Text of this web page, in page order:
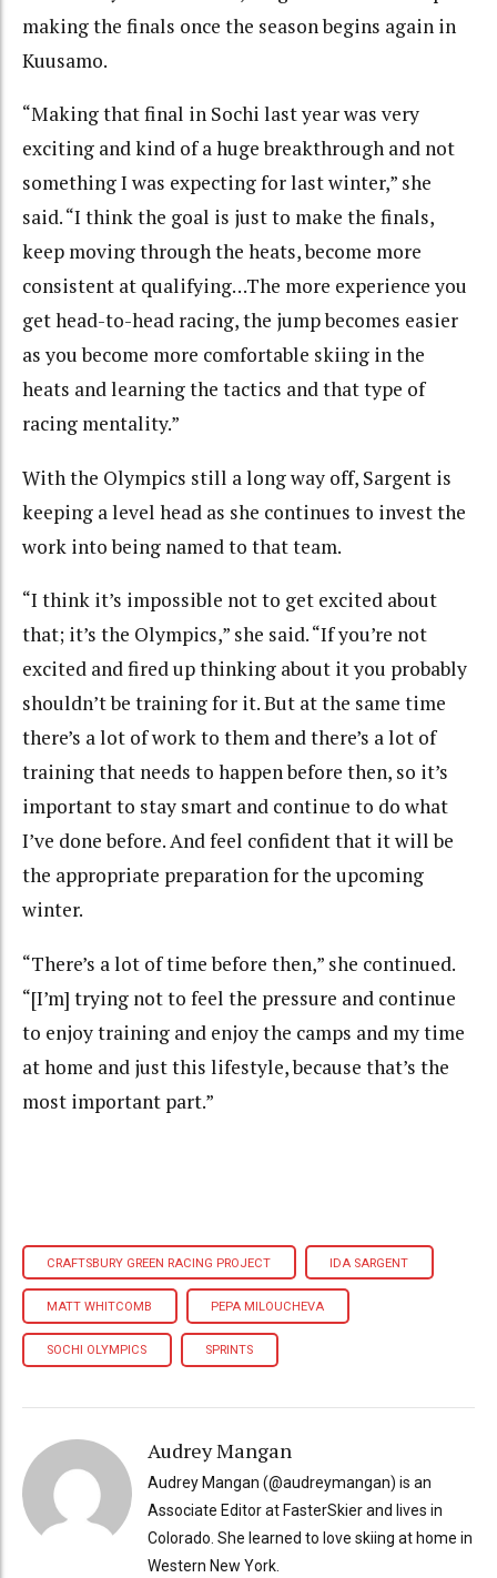
making the finals once the season begins again in
Kuusamo.
“Making that final in Sochi last year was very
exciting and kind of a huge breakthrough and not
something I was expecting for last winter,” she
said. “I think the goal is just to make the finals,
keep moving through the heats, become more
consistent at qualifying…The more experience you
get head-to-head racing, the jump becomes easier
as you become more comfortable skiing in the
heats and learning the tactics and that type of
racing mentality.”
With the Olympics still a long way off, Sargent is
keeping a level head as she continues to invest the
work into being named to that team.
“I think it’s impossible not to get excited about
that; it’s the Olympics,” she said. “If you’re not
excited and fired up thinking about it you probably
shouldn’t be training for it. But at the same time
there’s a lot of work to them and there’s a lot of
training that needs to happen before then, so it’s
important to stay smart and continue to do what
I’ve done before. And feel confident that it will be
the appropriate preparation for the upcoming
winter.
“There’s a lot of time before then,” she continued.
“[I’m] trying not to feel the pressure and continue
to enjoy training and enjoy the camps and my time
at home and just this lifestyle, because that’s the
most important part.”
CRAFTSBURY GREEN RACING PROJECT IDA SARGENT
MATT WHITCOMB PEPA MILOUCHEVA
SOCHI OLYMPICS SPRINTS
Audrey Mangan
Audrey Mangan (@audreymangan) is an
Associate Editor at FasterSkier and lives in
Colorado. She learned to love skiing at home in
Western New York.